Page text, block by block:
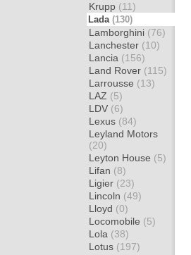
Krupp (11)
Lada (130)
Lamborghini (76)
Lanchester (10)
Lancia (156)
Land Rover (115)
Larrousse (13)
LAZ (5)
LDV (6)
Lexus (84)
Leyland Motors
(20)
Leyton House (5)
Lifan (8)
Ligier (23)
Lincoln (49)
Lloyd (0)
Locomobile (5)
Lola (38)
Lotus (197)